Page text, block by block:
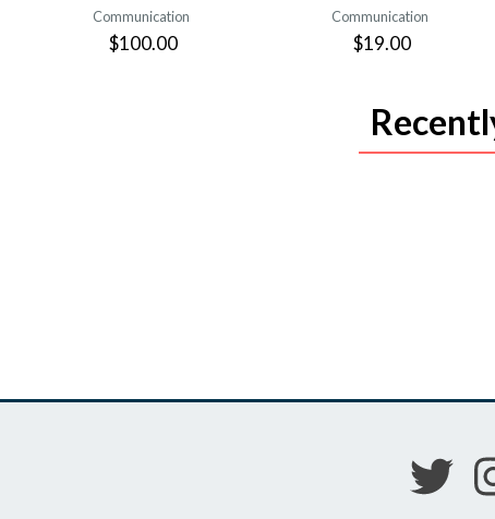
Communication
$100.00
Communication
$19.00